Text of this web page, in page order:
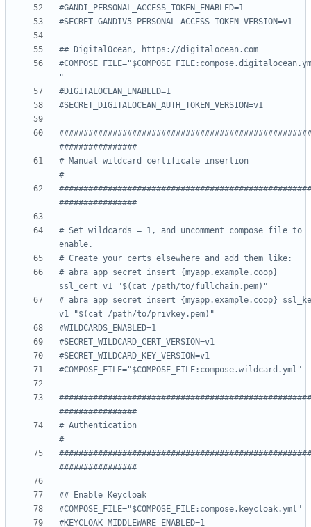
#GANDI_PERSONAL_ACCESS_TOKEN_ENABLED=1
#SECRET_GANDIV5_PERSONAL_ACCESS_TOKEN_VERSION=v1
## DigitalOcean, https://digitalocean.com
"
#DIGITALOCEAN_ENABLED=1
#SECRET_DIGITALOCEAN_AUTH_TOKEN_VERSION=v1
################
# Manual wildcard certificate insertion
#
################
# Set wildcards = 1, and uncomment compose_file to
enable.
# Create your certs elsewhere and add them like:
# abra app secret insert {myapp.example.coop}
ssl_cert v1 "$(cat /path/to/fullchain.pem)"
# abra app secret insert {myapp.example.coop}
v1 "$(cat /path/to/privkey.pem)"
#WILDCARDS_ENABLED=1
#SECRET_WILDCARD_CERT_VERSION=v1
#SECRET_WILDCARD_KEY_VERSION=v1
#COMPOSE_FILE="$COMPOSE_FILE:compose.wildcard.yml"
################
# Authentication
#
################
## Enable Keycloak
#COMPOSE_FILE="$COMPOSE_FILE:compose.keycloak.yml"
#KEYCLOAK_MIDDLEWARE_ENABLED=1